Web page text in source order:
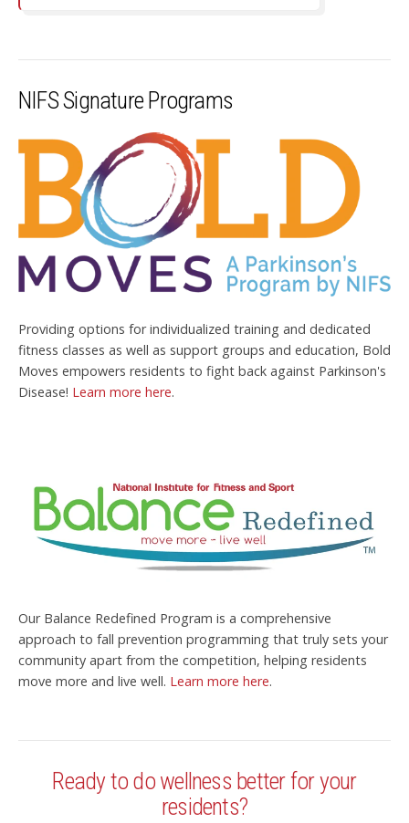
NIFS Signature Programs
Providing options for individualized training and dedicated
fitness classes as well as support groups and education, Bold
Moves empowers residents to fight back against Parkinson's
Disease! Learn more here.
Our Balance Redefined Program is a comprehensive
approach to fall prevention programming that truly sets your
community apart from the competition, helping residents
move more and live well. Learn more here.
Ready to do wellness better for your
residents?